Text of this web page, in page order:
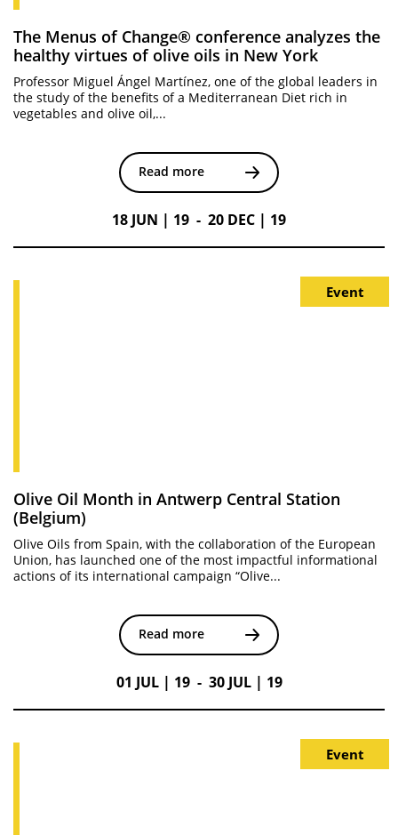
The Menus of Change® conference analyzes the
healthy virtues of olive oils in New York
Professor Miguel Ángel Martínez, one of the global leaders in
the study of the benefits of a Mediterranean Diet rich in
vegetables and olive oil,...
Read more
18 JUN | 19 - 20 DEC | 19
Event
Olive Oil Month in Antwerp Central Station
(Belgium)
Olive Oils from Spain, with the collaboration of the European
Union, has launched one of the most impactful informational
actions of its international campaign “Olive...
Read more
01 JUL | 19 - 30 JUL | 19
Event